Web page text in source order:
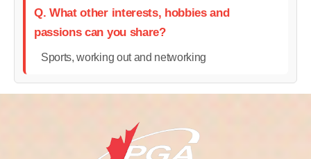
Q. What other interests, hobbies and
passions can you share?
Sports, working out and networking